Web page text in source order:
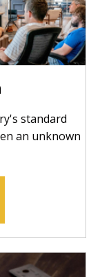
standard
an unknown